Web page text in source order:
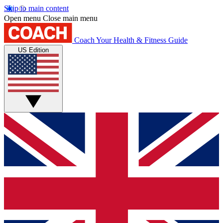
Skip to main content
Open menu Close main menu
Coach Your Health & Fitness Guide
US Edition